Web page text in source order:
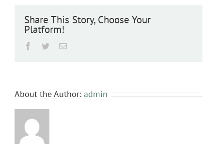
Share This Story, Choose Your
Platform!
Facebook
TwitterEmail
About the Author: admin